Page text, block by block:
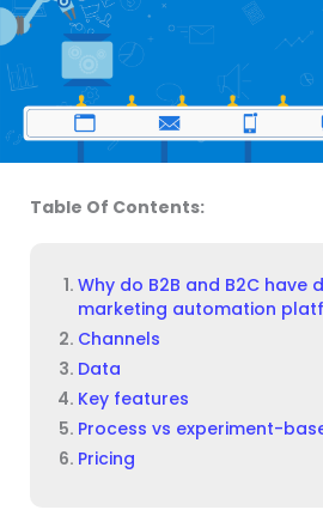
Table Of Contents:
Why do B2B and B2C have
marketing automation
Channels
Data
Key features
Process vs experiment-
Pricing